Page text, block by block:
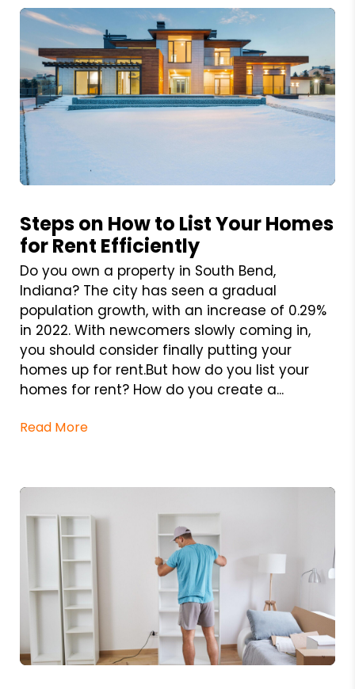
Steps on How to List Your Homes
for Rent Efficiently
Do you own a property in South Bend,
Indiana? The city has seen a gradual
population growth, with an increase of 0.29%
in 2022. With newcomers slowly coming in,
you should consider finally putting your
homes up for rent.But how do you list your
homes for rent? How do you create a...
Read More